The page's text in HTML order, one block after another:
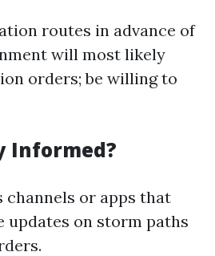
routes in advance of
will most likely
orders; be willing to
Informed?
channels or apps that
on storm paths